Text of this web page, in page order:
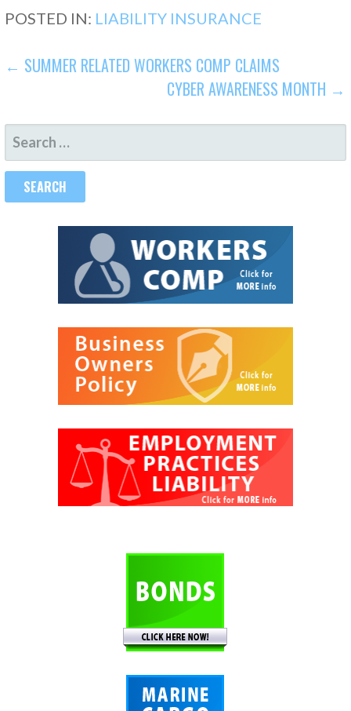
POSTED IN: LIABILITY INSURANCE
POST
← SUMMER RELATED WORKERS COMP CLAIMS
CYBER AWARENESS MONTH →
SEARCH
FOR: